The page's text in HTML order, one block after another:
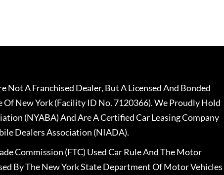
Not A Franchised Dealer, But A Licensed And Bonded
New York (Facility ID No. 7120366). We Proudly Hold
(NYABA) And Are A Certified Car Leasing Company
Dealers Association (NIADA).
Commission (FTC) Used Car Rule And The Motor
By The New York State Department Of Motor Vehicles